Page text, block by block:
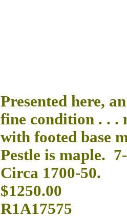
Presented here,
fine condition . .
with footed base
Pestle is maple.
Circa 1700-50.
$1250.00
R1A17575